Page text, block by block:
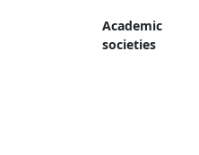
Academic
societies